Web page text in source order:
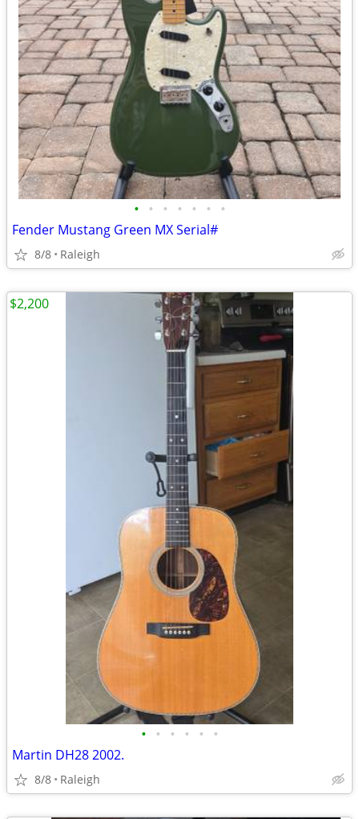
• • • • • • •
Fender Mustang Green MX Serial#
8/8 Raleigh
• • • • • •
Martin DH28 2002.
8/8 Raleigh
$2,200